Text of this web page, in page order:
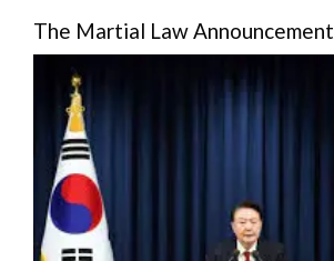
The Martial Law Announcement